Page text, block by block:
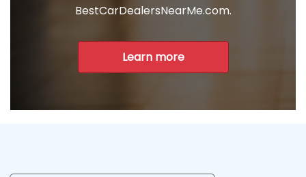
BestCarDealersNearMe.com.
Learn more